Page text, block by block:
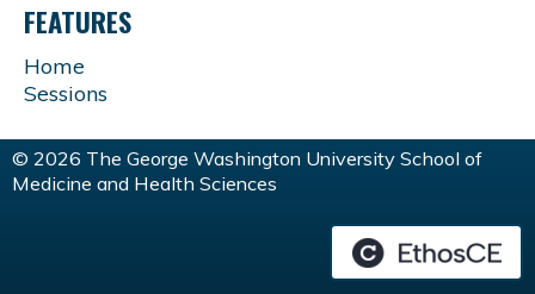
FEATURES
Home
Sessions
© 2026 The George Washington University School of
Medicine and Health Sciences